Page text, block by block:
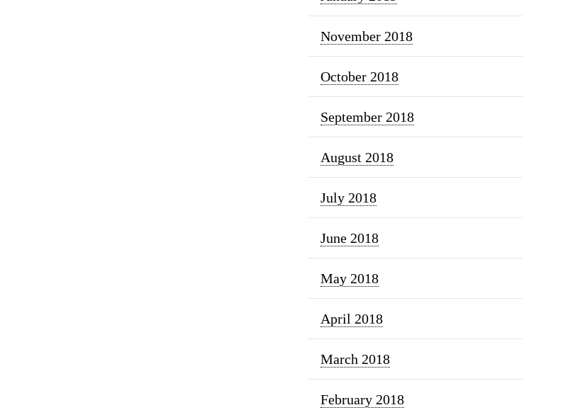
November 2018
October 2018
September 2018
August 2018
July 2018
June 2018
May 2018
April 2018
March 2018
February 2018